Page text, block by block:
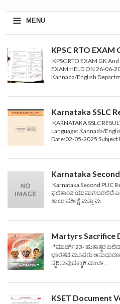
≡ MENU
KPSC RTO
KPSC RTO EXAM GK
EXAM HELD ON 26-06-
Kannada/English
Karnataka SSLC
KARNATAKA SSLC
Language: Kannada/
Date:02-05-2025 Subject
Karnataka
Karnataka Second
ಫಲಿತಾಂಶ ಯಾವಾಗ ಬರಲಿದೆ
ಶಾಲಾ ಪರೀಕ್ಷೆ ಮತ್ತು ಮ...
Martyrs Sacrifice
*ಮಾರ್ಚ್ 23- ಹುತಾತ್ಮರ
ಭಾರತದ ಮೂವರು ಅಸಾಧಾರಣ
ಸ್ಮರಿಸುವುದಕ್ಕಾಗಿ ಮಾರ್ಚ...
KSET Document